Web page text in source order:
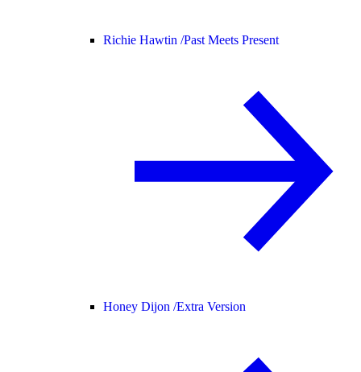
Richie Hawtin /Past Meets Present
Honey Dijon /Extra Version